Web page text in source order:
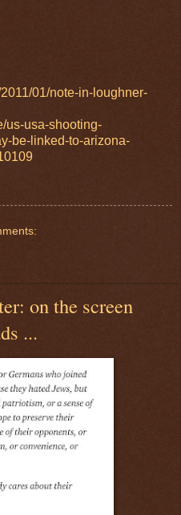
01/note-in-loughner-
us-usa-shooting-
be-linked-to-arizona-
on the screen
...